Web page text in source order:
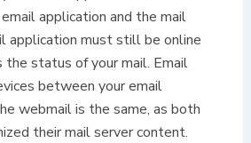
application and the mail
application must still be online
the status of your mail. Email
between your email
webmail is the same, as both
their mail server content.